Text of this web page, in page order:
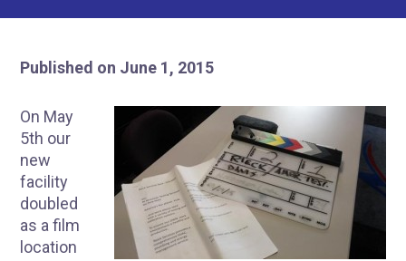
Published on June 1, 2015
On May
5th our
new
facility
doubled
as a film
location